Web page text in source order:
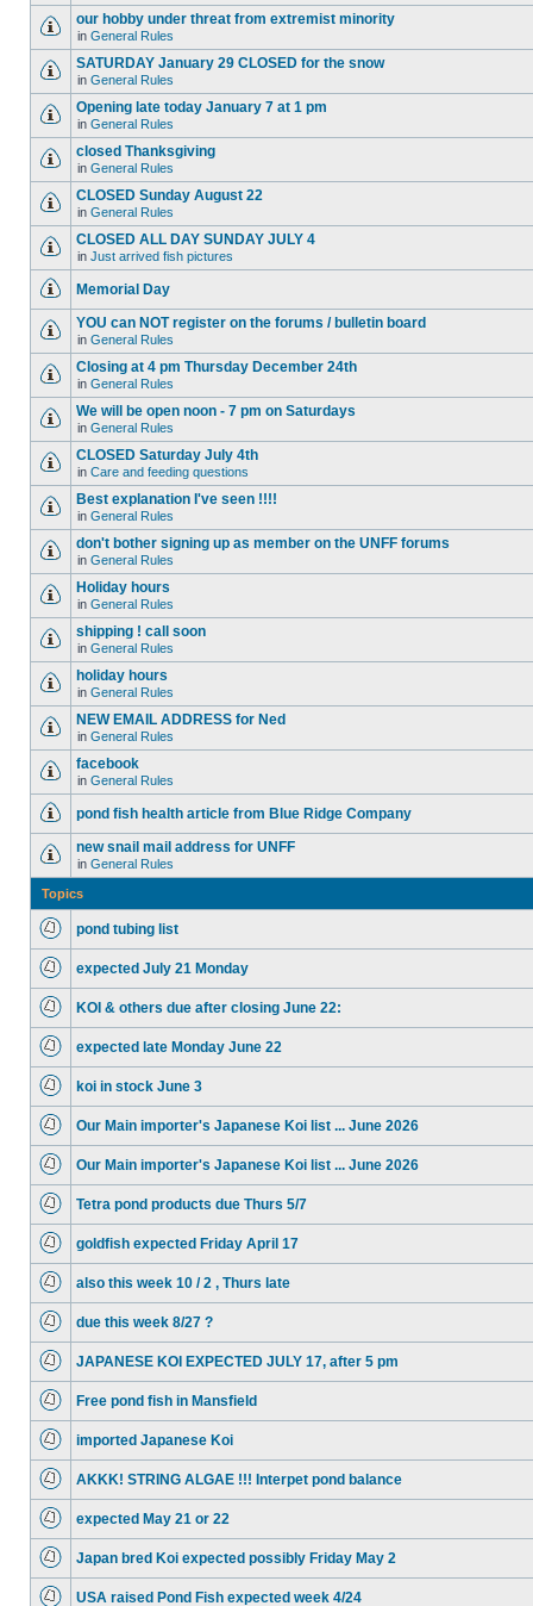
our hobby under threat from extremist minority
in General Rules
SATURDAY January 29 CLOSED for the snow
in General Rules
Opening late today January 7 at 1 pm
in General Rules
closed Thanksgiving
in General Rules
CLOSED Sunday August 22
in General Rules
CLOSED ALL DAY SUNDAY JULY 4
in Just arrived fish pictures
Memorial Day
YOU can NOT register on the forums / bulletin board
in General Rules
Closing at 4 pm Thursday December 24th
in General Rules
We will be open noon - 7 pm on Saturdays
in General Rules
CLOSED Saturday July 4th
in Care and feeding questions
Best explanation I've seen !!!!
in General Rules
don't bother signing up as member on the UNFF forums
in General Rules
Holiday hours
in General Rules
shipping ! call soon
in General Rules
holiday hours
in General Rules
NEW EMAIL ADDRESS for Ned
in General Rules
facebook
in General Rules
pond fish health article from Blue Ridge Company
new snail mail address for UNFF
in General Rules
Topics
pond tubing list
expected July 21 Monday
KOI & others due after closing June 22:
expected late Monday June 22
koi in stock June 3
Our Main importer's Japanese Koi list ... June 2026
Our Main importer's Japanese Koi list ... June 2026
Tetra pond products due Thurs 5/7
goldfish expected Friday April 17
also this week 10 / 2 , Thurs late
due this week 8/27 ?
JAPANESE KOI EXPECTED JULY 17, after 5 pm
Free pond fish in Mansfield
imported Japanese Koi
AKKK! STRING ALGAE !!! Interpet pond balance
expected May 21 or 22
Japan bred Koi expected possibly Friday May 2
USA raised Pond Fish expected week 4/24